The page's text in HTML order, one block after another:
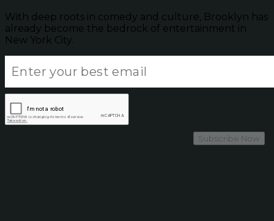
With deep roots in comedy and culture, Brooklyn has
already become the bedrock of entertainment in
New York City.
Subscribe Now